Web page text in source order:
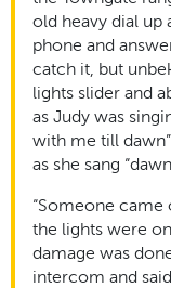
old heavy dial up
phone and
catch it, but
lights slider and
as Judy was
with me till
as she sang
“Someone
the lights were
damage was
intercom and